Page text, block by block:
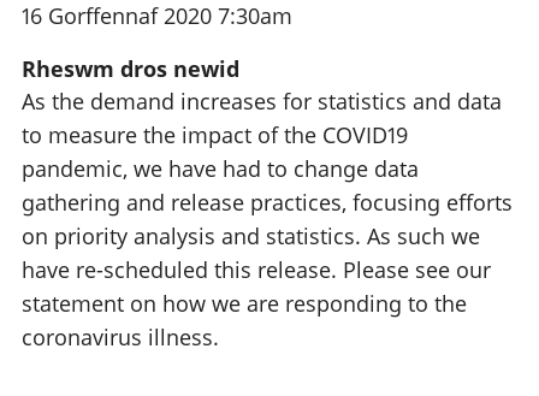
16 Gorffennaf 2020 7:30am
Rheswm dros newid
As the demand increases for statistics and data
to measure the impact of the COVID19
pandemic, we have had to change data
gathering and release practices, focusing efforts
on priority analysis and statistics. As such we
have re-scheduled this release. Please see our
statement on how we are responding to the
coronavirus illness.